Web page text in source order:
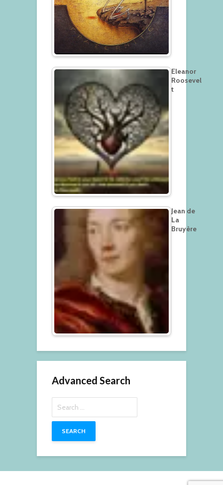
Eleanor
Roosevel
t
Jean de
La
Bruyère
Advanced Search
for: